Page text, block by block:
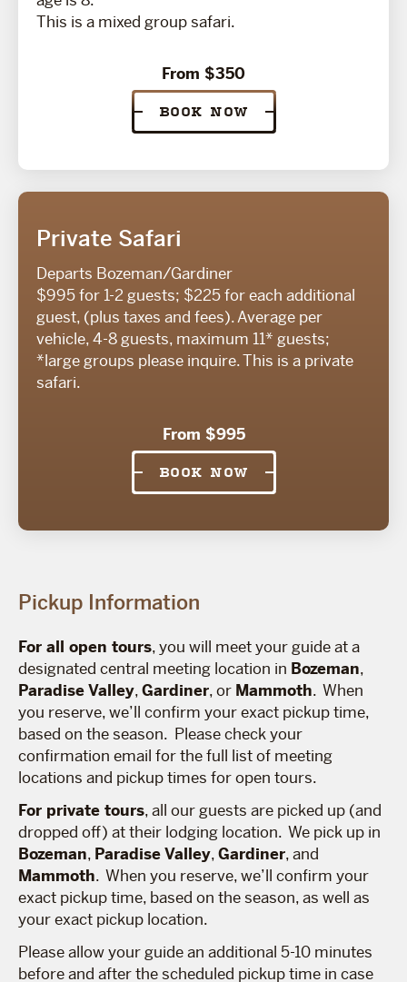
This is a mixed group safari.
From $350
BOOK NOW
Private Safari
Departs Bozeman/Gardiner
$995 for 1-2 guests; $225 for each additional
guest, (plus taxes and fees). Average per
vehicle, 4-8 guests, maximum 11* guests;
*large groups please inquire. This is a private
safari.
From $995
BOOK NOW
Pickup Information
For all open tours, you will meet your guide at a
designated central meeting location in Bozeman,
Paradise Valley,Gardiner, or Mammoth. When
you reserve, we’ll confirm your exact pickup time,
based on the season. Please check your
confirmation email for the full list of meeting
locations and pickup times for open tours.
For private tours, all our guests are picked up (and
dropped off) at their lodging location. We pick up in
Bozeman, Paradise Valley,Gardiner, and
Mammoth. When you reserve, we’ll confirm your
exact pickup time, based on the season, as well as
your exact pickup location.
Please allow your guide an additional 5-10 minutes
before and after the scheduled pickup time in case